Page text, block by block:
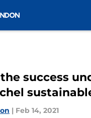
success
| Feb 14, 2021